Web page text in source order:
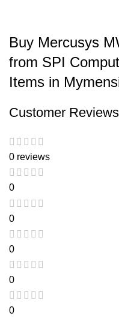
Buy Mercusys
from SPI
Items in
Customer Reviews
0 reviews
0
0
0
0
0